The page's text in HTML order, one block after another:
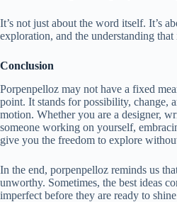
It’s not just about the word itself. It’s
exploration, and the understanding
Conclusion
Porpenpelloz may not have a fixed
point. It stands for possibility, change,
motion. Whether you are a designer,
someone working on yourself,
give you the freedom to explore
In the end, porpenpelloz reminds us
unworthy. Sometimes, the best ideas
imperfect before they are ready to